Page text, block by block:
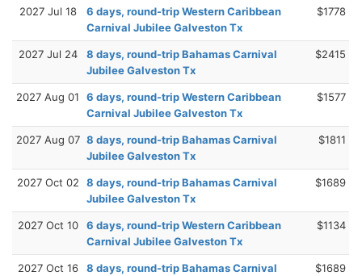
2027 Jul 18
6 days, round-trip Western Caribbean
Carnival Jubilee Galveston Tx
$1778
2027 Jul 24
8 days, round-trip Bahamas Carnival
Jubilee Galveston Tx
$2415
2027 Aug 01
6 days, round-trip Western Caribbean
Carnival Jubilee Galveston Tx
$1577
2027 Aug 07 8 days, round-trip Bahamas Carnival
Jubilee Galveston Tx
$1811
2027 Oct 02
8 days, round-trip Bahamas Carnival
Jubilee Galveston Tx
$1689
2027 Oct 10
6 days, round-trip Western Caribbean
Carnival Jubilee Galveston Tx
$1134
2027 Oct 16
8 days, round-trip Bahamas Carnival
$1689